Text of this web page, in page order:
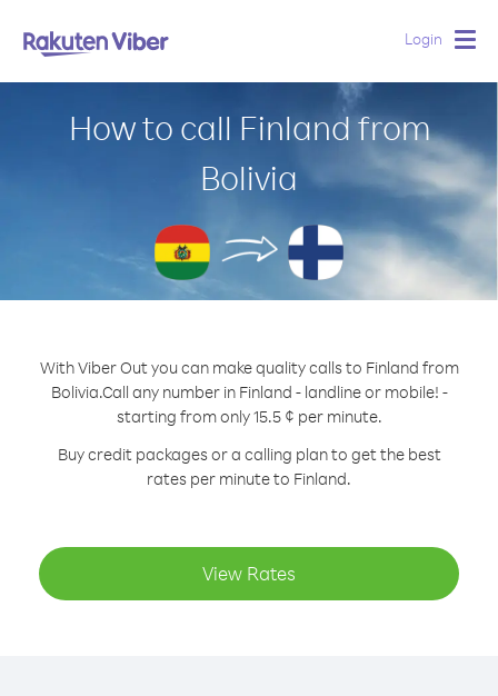
Login
How to call Finland from
Bolivia
With Viber Out you can make quality calls to Finland from
Bolivia.Call any number in Finland - landline or mobile! -
starting from only 15.5 ¢ per minute.
Buy credit packages or a calling plan to get the best
rates per minute to Finland.
View Rates